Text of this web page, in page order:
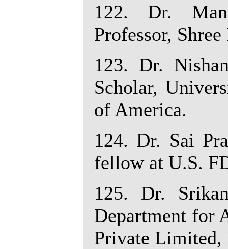
122. Dr.
Professor,
123. Dr.
Scholar,
of America.
124. Dr. Sai
fellow at U.S.
125. Dr.
Department for
Private Limited,